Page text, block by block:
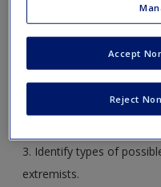
Request new password
Learning
This chapter will enable
1. Discuss theoretical
2. Analyze possible
3. Identify types of
extremists.
Reject
Accept